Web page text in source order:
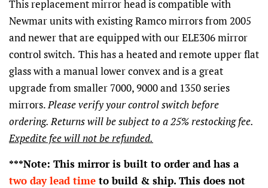
This replacement mirror head is compatible with
Newmar units with existing Ramco mirrors from 2005
and newer that are equipped with our ELE306 mirror
control switch. This has a heated and remote upper flat
glass with a manual lower convex and is a great
upgrade from smaller 7000, 9000 and 1350 series
mirrors.Please verify your control switch before
ordering. Returns will be subject to a 25% restocking fee.
Expedite fee will not be refunded.
***Note: This mirror is built to order and has a
two day lead time to build & ship. This does not